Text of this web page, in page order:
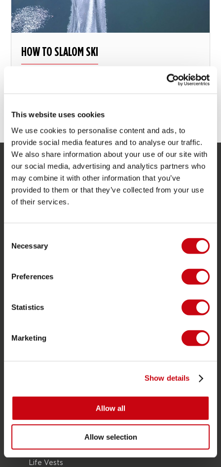
This website uses cookies
We use cookies to personalise content and ads, to
provide social media features and to analyse our traffic.
We also share information about your use of our site with
our social media, advertising and analytics partners who
may combine it with other information that you’ve
provided to them or that they’ve collected from your use
of their services.
Selection
Necessary
Preferences
Statistics
Marketing
Show details
Allow all
Allow selection
HOW TO SLALOM SKI
Learn the full slalom course with this step by step
SERVICE
Customer service
Delivery
JOBE SPORTS
Become a Jobe dealer
PRODUCT CATEGORIES
Life Vests